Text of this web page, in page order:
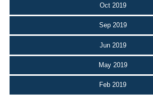
Oct 2019
Sep 2019
Jun 2019
May 2019
Feb 2019